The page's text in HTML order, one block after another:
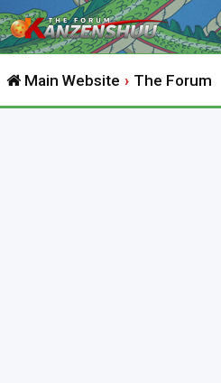
Main Website The Forum